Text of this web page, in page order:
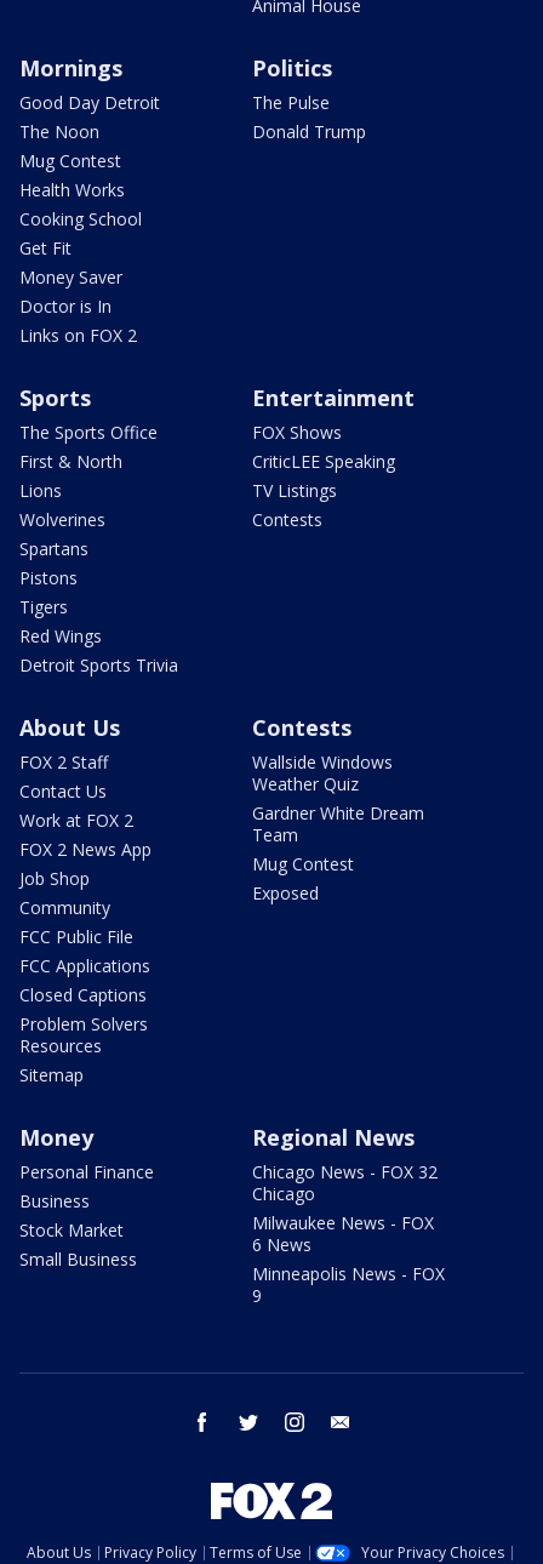
Animal House
Mornings
Good Day Detroit
The Noon
Mug Contest
Health Works
Cooking School
Get Fit
Money Saver
Doctor is In
Links on FOX 2
Politics
The Pulse
Donald Trump
Sports
The Sports Office
First & North
Lions
Wolverines
Spartans
Pistons
Tigers
Red Wings
Detroit Sports Trivia
Entertainment
FOX Shows
CriticLEE Speaking
TV Listings
Contests
About Us
FOX 2 Staff
Contact Us
Work at FOX 2
FOX 2 News App
Job Shop
Community
FCC Public File
FCC Applications
Closed Captions
Problem Solvers
Resources
Sitemap
Contests
Wallside Windows
Weather Quiz
Gardner White Dream
Team
Mug Contest
Exposed
Money
Personal Finance
Business
Stock Market
Small Business
Regional News
Chicago News - FOX 32
Chicago
Milwaukee News - FOX
6 News
Minneapolis News - FOX
9
facebook twitter instagram
About Us Privacy Policy Terms of Use Your Privacy Choices